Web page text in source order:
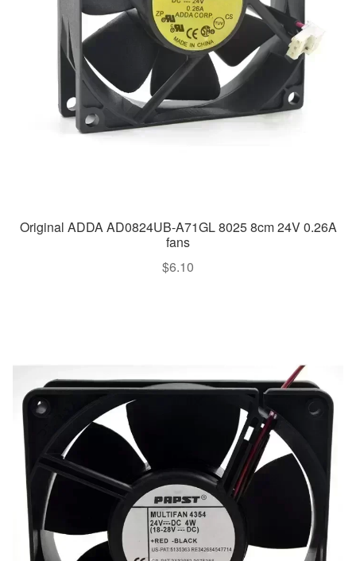
Original ADDA AD0824UB-A71GL 8025 8cm 24V 0.26A
fans
$6.10